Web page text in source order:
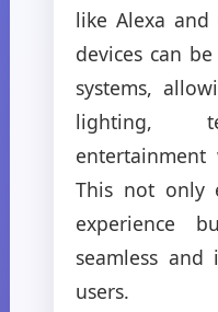
like Alexa and
devices can
systems,
lighting,
This not only
experience
seamless
users.